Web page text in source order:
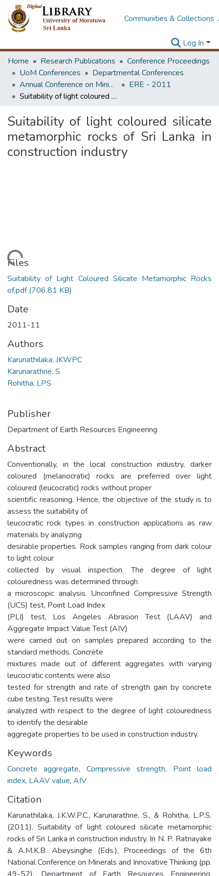
Communities & Collections
Log In
Home
Research Publications
Conference Proceedings
UoM Conferences
Departmental Conferences
Annual Conference on Mining for Sustainable Development
ERE - 2011
Suitability of light coloured silicate metamorphic rocks of Sri Lanka in construction industry
Suitability of light coloured silicate
metamorphic rocks of Sri Lanka in
construction industry
Loading...
Files
Suitability of Light Coloured Silicate Metamorphic Rocks
of.pdf(706.81 KB)
Date
2011-11
Authors
Karunathilaka, JKWPC
Karunarathne, S
Rohitha, LPS
Publisher
Department of Earth Resources Engineering
Abstract
Conventionally, in the local construction industry, darker
coloured (melanocratic) rocks are preferred over light
coloured (leucocratic) rocks without proper
scientific reasoning. Hence, the objective of the study is to
assess the suitability of
leucocratic rock types in construction applications as raw
materials by analyzing
desirable properties. Rock samples ranging from dark colour
to light colour
collected by visual inspection. The degree of light
colouredness was determined through
a microscopic analysis. Unconfined Compressive Strength
(UCS) test, Point Load Index
(PLI) test, Los Angeles Abrasion Test (LAAV) and
Aggregate Impact Value Test (AIV)
were carried out on samples prepared according to the
standard methods. Concrete
mixtures made out of different aggregates with varying
leucocratic contents were also
tested for strength and rate of strength gain by concrete
cube testing. Test results were
analyzed with respect to the degree of light colouredness
to identify the desirable
aggregate properties to be used in construction industry.
Keywords
Concrete aggregate, Compressive strength, Point load
index, LAAV value, AIV
Citation
Karunathilaka, J.K.W.P.C., Karunarathne, S., & Rohitha, L.P.S.
(2011). Suitability of light coloured silicate metamorphic
rocks of Sri Lanka in construction industry. In N. P. Ratnayake
& A.M.K.B. Abeysinghe (Eds.), Proceedings of the 6th
National Conference on Minerals and Innovative Thinking (pp.